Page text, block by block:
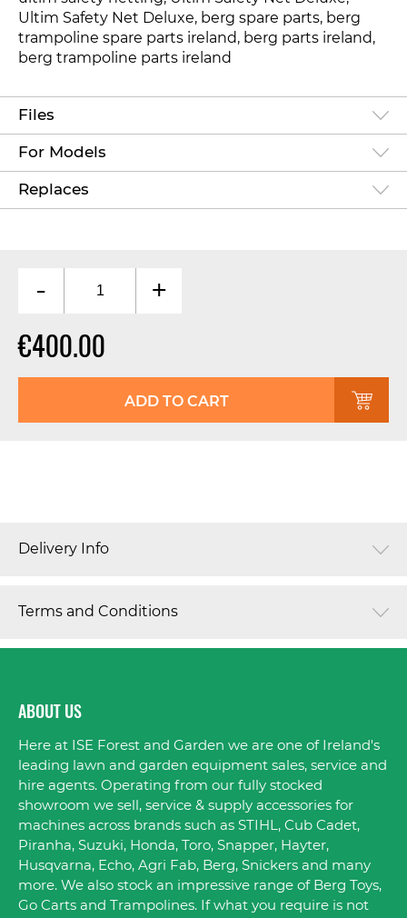
Ultim Safety Net Deluxe, berg spare parts, berg
trampoline spare parts ireland, berg parts ireland,
berg trampoline parts ireland
Files
For Models
Replaces
- +
€400.00
ADD TO CART
Delivery Info
Terms and Conditions
ABOUT US
Here at ISE Forest and Garden we are one of Ireland's
leading lawn and garden equipment sales, service and
hire agents. Operating from our fully stocked
showroom we sell, service & supply accessories for
machines across brands such as STIHL, Cub Cadet,
Piranha, Suzuki, Honda, Toro, Snapper, Hayter,
Husqvarna, Echo, Agri Fab, Berg, Snickers and many
more. We also stock an impressive range of Berg Toys,
Go Carts and Trampolines. If what you require is not